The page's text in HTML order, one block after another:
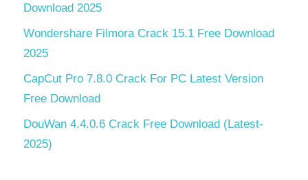
Download 2025
Wondershare Filmora Crack 15.1 Free Download
2025
CapCut Pro 7.8.0 Crack For PC Latest Version
Free Download
DouWan 4.4.0.6 Crack Free Download (Latest-
2025)